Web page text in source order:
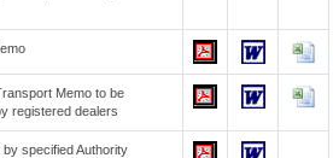
Memo to be
registered dealers
by specified Authority